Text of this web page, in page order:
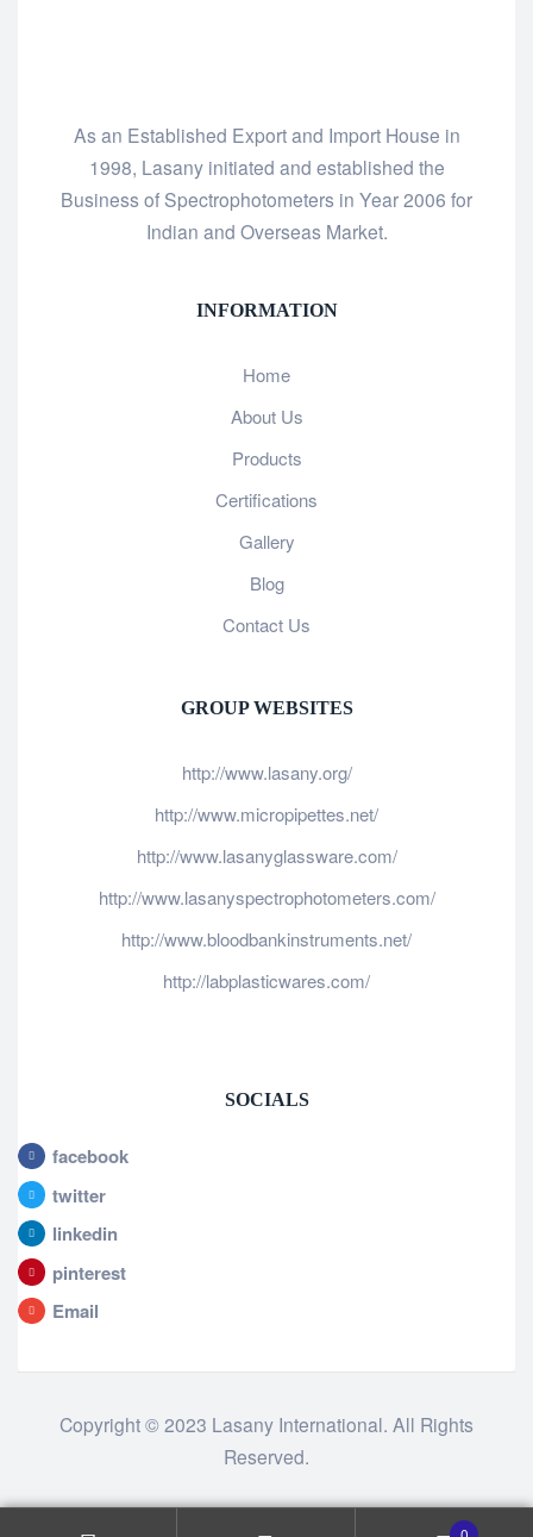
As an Established Export and Import House in
1998, Lasany initiated and established the
Business of Spectrophotometers in Year 2006 for
Indian and Overseas Market.
INFORMATION
Home
About Us
Products
Certifications
Gallery
Blog
Contact Us
GROUP WEBSITES
http://www.lasany.org/
http://www.micropipettes.net/
http://www.lasanyglassware.com/
http://www.lasanyspectrophotometers.com/
http://www.bloodbankinstruments.net/
http://labplasticwares.com/
SOCIALS
facebook
twitter
linkedin
pinterest
Email
Copyright © 2023 Lasany International. All Rights
Reserved.